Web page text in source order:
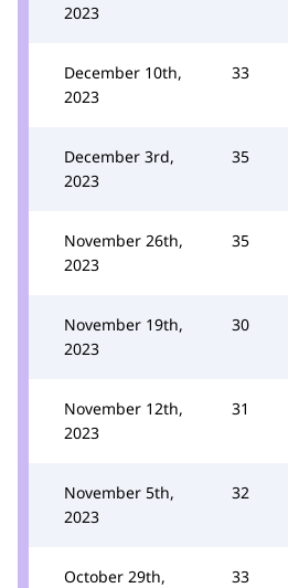
2023
December 10th,
2023
33
December 3rd,
2023
35
November 26th,
2023
35
November 19th,
2023
30
November 12th,
2023
31
November 5th,
2023
32
October 29th,
33